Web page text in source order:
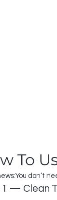
To
don’t
1 — Clean